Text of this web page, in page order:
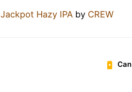
Jackpot Hazy IPA by CREW
Can